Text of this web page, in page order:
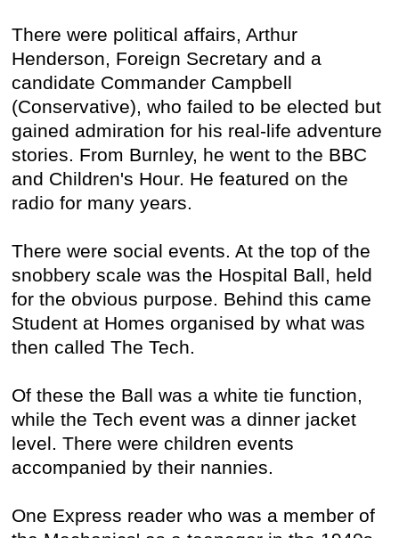
There were political affairs, Arthur
Henderson, Foreign Secretary and a
candidate Commander Campbell
(Conservative), who failed to be elected but
gained admiration for his real-life adventure
stories. From Burnley, he went to the BBC
and Children's Hour. He featured on the
radio for many years.
There were social events. At the top of the
snobbery scale was the Hospital Ball, held
for the obvious purpose. Behind this came
Student at Homes organised by what was
then called The Tech.
Of these the Ball was a white tie function,
while the Tech event was a dinner jacket
level. There were children events
accompanied by their nannies.
One Express reader who was a member of